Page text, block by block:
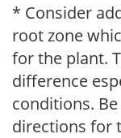
* Consider
root zone
for the plant.
difference
conditions.
directions for